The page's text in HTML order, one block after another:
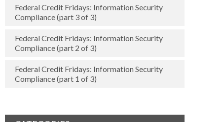
Federal Credit Fridays: Information Security
Compliance (part 3 of 3)
Federal Credit Fridays: Information Security
Compliance (part 2 of 3)
Federal Credit Fridays: Information Security
Compliance (part 1 of 3)